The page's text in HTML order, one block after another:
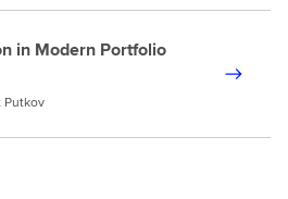
in Modern Portfolio
Putkov